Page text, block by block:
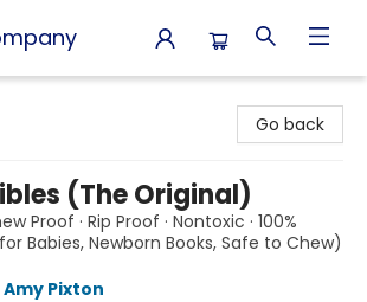
Go back
(The Original)
Proof · Rip Proof · Nontoxic · 100%
Babies, Newborn Books, Safe to Chew)
Amy Pixton